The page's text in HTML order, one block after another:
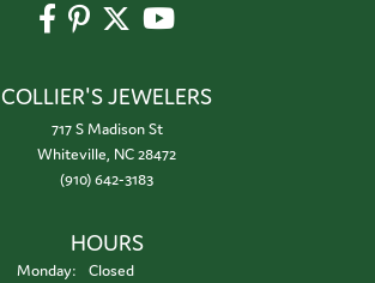
COLLIER'S JEWELERS
717 S Madison St
Whiteville, NC 28472
(910) 642-3183
HOURS
Monday:
Closed